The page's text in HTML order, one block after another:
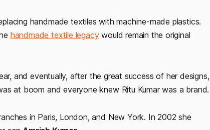
handmade textiles with machine-made plastics.
handmade textile legacywould remain the original
and eventually, after the great success of her designs,
at boom and everyone knew Ritu Kumar was a brand.
in Paris, London, and New York. In 2002 she